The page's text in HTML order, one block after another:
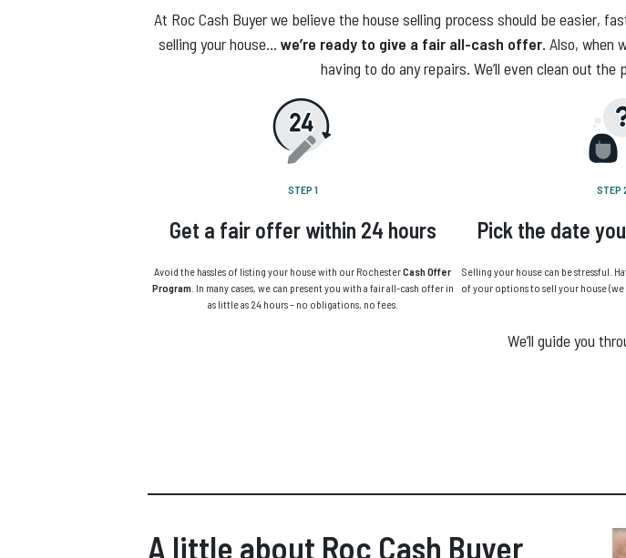
At Roc Cash Buyer we believe the house selling process should be easier,
selling your house… we’re ready to give a fair all-cash offer. Also, when
having to do any repairs. We’ll even clean out
STEP 1
Get a fair offer within 24 hours
Avoid the hassles of listing your house with our RochesterCash Offer
Program . In many cases, we can present you with a fair all-cash offer in
as little as 24 hours – no obligations, no fees.
STEP
Pick the date
Selling your house can be stressful.
of your options to sell your house
We’ll guide you
A little about Roc Cash Buyer